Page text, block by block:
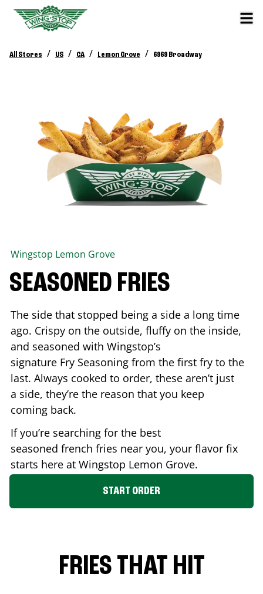
All Stores / US / CA / Lemon Grove / 6969 Broadway
Wingstop Lemon Grove
SEASONED FRIES
The side that stopped being a side a long time
ago. Crispy on the outside, fluffy on the inside,
and seasoned with Wingstop’s
signature Fry Seasoning from the first fry to the
last. Always cooked to order, these aren’t just
a side, they’re the reason that you keep
coming back.
If you’re searching for the best
seasoned french fries near you, your flavor fix
starts here at Wingstop Lemon Grove.
START ORDER
FRIES THAT HIT